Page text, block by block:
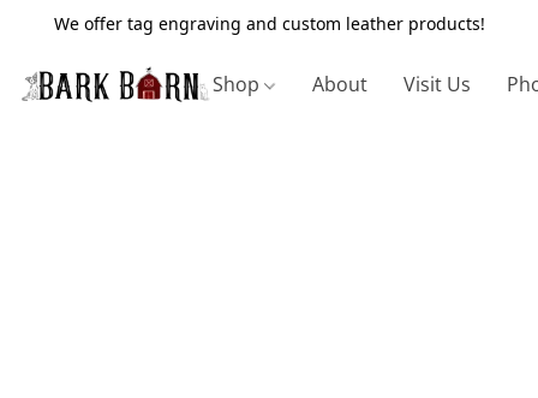
We offer tag engraving and custom leather products!
Shop About Visit Us